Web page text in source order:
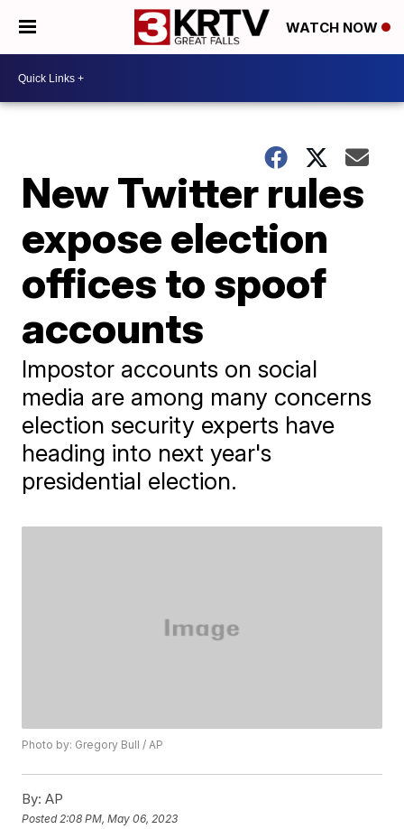
WATCH NOW
New Twitter rules
expose election
offices to spoof
accounts
Impostor accounts on social
media are among many concerns
election security experts have
heading into next year's
presidential election.
Photo by: Gregory Bull / AP
By: AP
Posted 2:08 PM, May 06, 2023